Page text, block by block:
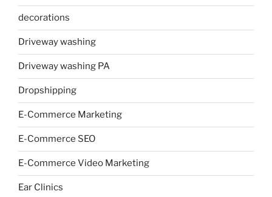
decorations
Driveway washing
Driveway washing PA
Dropshipping
E-Commerce Marketing
E-Commerce SEO
E-Commerce Video Marketing
Ear Clinics